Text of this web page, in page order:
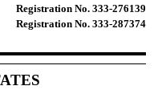
Registration No. 333-276139
Registration No. 333-287374